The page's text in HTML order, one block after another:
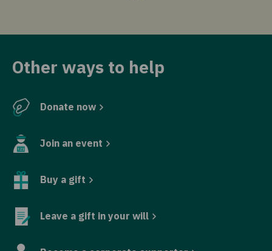
Other ways to help
Donate now
Join an event
Buy a gift
Leave a gift in your will